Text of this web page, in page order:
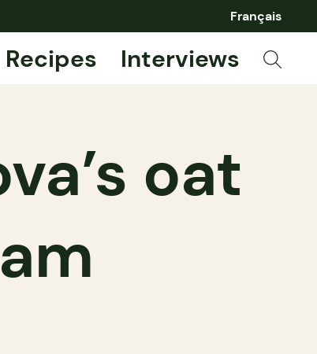
Français
Recipes Interviews
oat